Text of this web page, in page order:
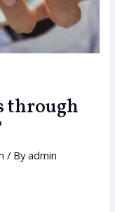
through
/ Byadmin